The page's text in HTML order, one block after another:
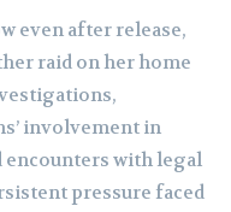
even after release,
raid on her home
involvement in
encounters with legal
pressure faced